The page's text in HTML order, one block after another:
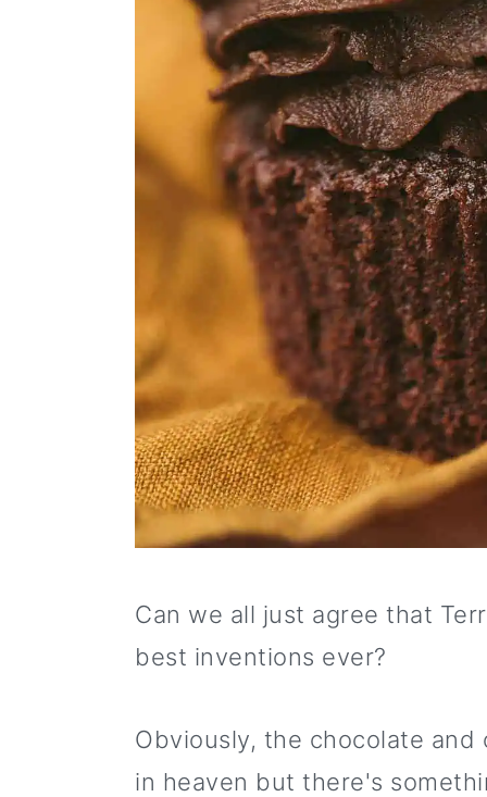
Can we all just agree that
best inventions ever?
Obviously, the chocolate and
in heaven but there's